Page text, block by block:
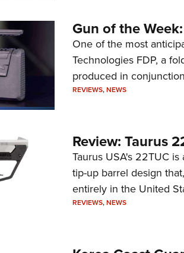
Gun of the
One of the most
Technologies FDP, a
produced in
REVIEWS,NEWS
Review: Taurus
Taurus USA's 22TUC
tip-up barrel design
entirely in the United
REVIEWS,NEWS